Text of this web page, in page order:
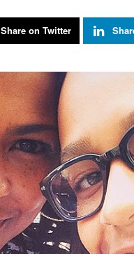
Share on Twitter